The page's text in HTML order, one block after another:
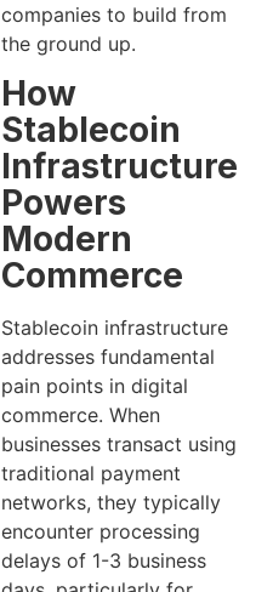
companies to build from
the ground up.
How
Stablecoin
Infrastructure
Powers
Modern
Commerce
Stablecoin infrastructure
addresses fundamental
pain points in digital
commerce. When
businesses transact using
traditional payment
networks, they typically
encounter processing
delays of 1-3 business